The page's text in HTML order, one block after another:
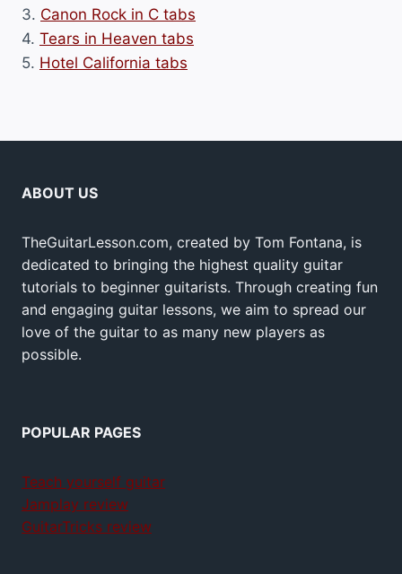
3. Canon Rock in C tabs
4. Tears in Heaven tabs
5. Hotel California tabs
ABOUT US
TheGuitarLesson.com, created by Tom Fontana, is
dedicated to bringing the highest quality guitar
tutorials to beginner guitarists. Through creating fun
and engaging guitar lessons, we aim to spread our
love of the guitar to as many new players as
possible.
POPULAR PAGES
Teach yourself guitar
Jamplay review
GuitarTricks review